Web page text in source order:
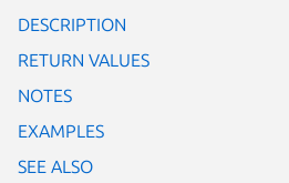
DESCRIPTION
RETURN VALUES
NOTES
EXAMPLES
SEE ALSO